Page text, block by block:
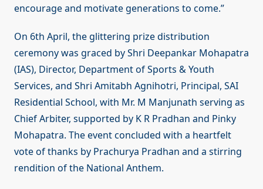
encourage and motivate generations to come.”
On 6th April, the glittering prize distribution
ceremony was graced by Shri Deepankar Mohapatra
(IAS), Director, Department of Sports & Youth
Services, and Shri Amitabh Agnihotri, Principal, SAI
Residential School, with Mr. M Manjunath serving as
Chief Arbiter, supported by K R Pradhan and Pinky
Mohapatra. The event concluded with a heartfelt
vote of thanks by Prachurya Pradhan and a stirring
rendition of the National Anthem.